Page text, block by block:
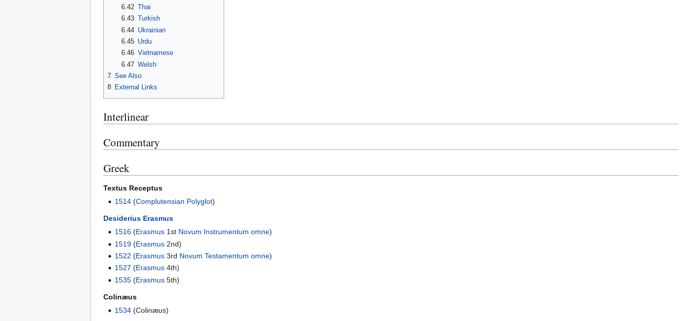
6.42 Thai
6.43 Turkish
6.44 Ukrainian
6.45 Urdu
6.46 Vietnamese
6.47 Welsh
7 See Also
8 External Links
Interlinear
Commentary
Greek
Textus Receptus
1514 (Complutensian Polyglot)
Desiderius Erasmus
1516 (Erasmus 1st Novum Instrumentum omne)
1519 (Erasmus 2nd)
1522 (Erasmus 3rd Novum Testamentum omne)
1527 (Erasmus 4th)
1535 (Erasmus 5th)
Colinæus
1534 (Colinæus)